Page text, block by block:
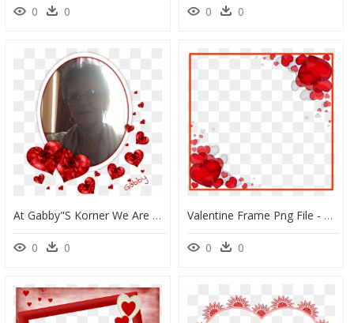
0 0 0 0
At Gabby"s Korner We Are Combining Simple Friendship - Love Picture Frame Png, Transparent Png
0 0
Valentine Frame Png File - Transparent Valentines Border, Png Download
0 0